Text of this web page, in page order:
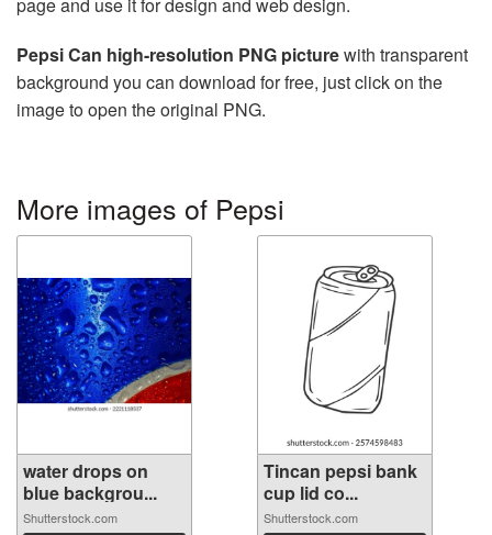
page and use it for design and web design.
Pepsi Can high-resolution PNG picturewith transparent
background you can download for free, just click on the
image to open the original PNG.
More images of Pepsi
water drops on
blue backgrou...
Shutterstock.com
Tincan pepsi bank
cup lid co...
Shutterstock.com